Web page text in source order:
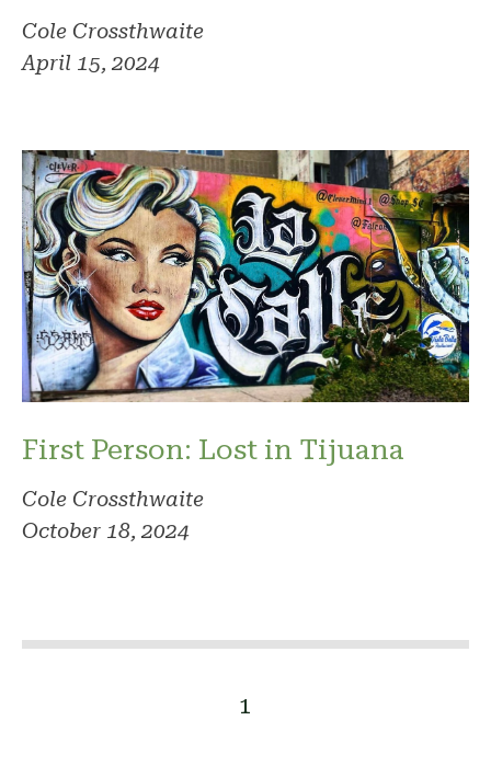
Cole Crossthwaite
April 15, 2024
First Person: Lost in Tijuana
Cole Crossthwaite
October 18, 2024
1